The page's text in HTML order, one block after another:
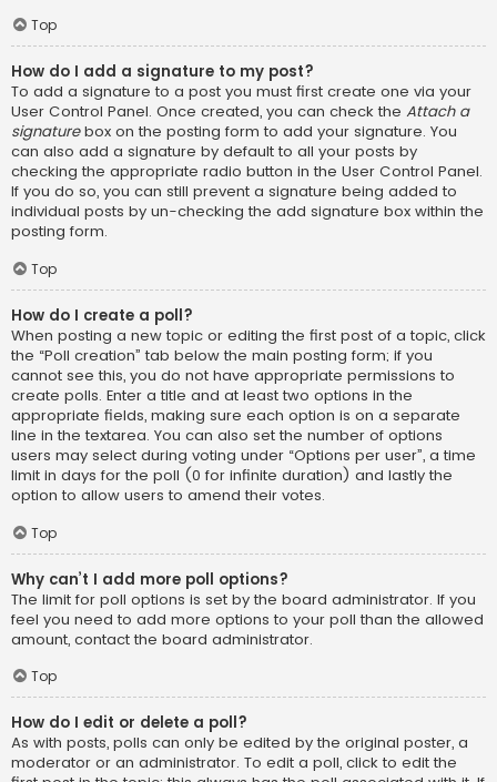
Top
How do I add a signature to my post?
To add a signature to a post you must first create one via your
User Control Panel. Once created, you can check the Attach a
signaturebox on the posting form to add your signature. You
can also add a signature by default to all your posts by
checking the appropriate radio button in the User Control Panel.
If you do so, you can still prevent a signature being added to
individual posts by un-checking the add signature box within the
posting form.
Top
How do I create a poll?
When posting a new topic or editing the first post of a topic, click
the “Poll creation” tab below the main posting form; if you
cannot see this, you do not have appropriate permissions to
create polls. Enter a title and at least two options in the
appropriate fields, making sure each option is on a separate
line in the textarea. You can also set the number of options
users may select during voting under “Options per user”, a time
limit in days for the poll (0 for infinite duration) and lastly the
option to allow users to amend their votes.
Top
Why can’t I add more poll options?
The limit for poll options is set by the board administrator. If you
feel you need to add more options to your poll than the allowed
amount, contact the board administrator.
Top
How do I edit or delete a poll?
As with posts, polls can only be edited by the original poster, a
moderator or an administrator. To edit a poll, click to edit the